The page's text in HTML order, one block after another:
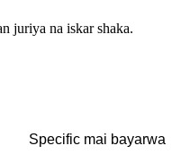
juriya na iskar shaka.
Specific mai bayarwa